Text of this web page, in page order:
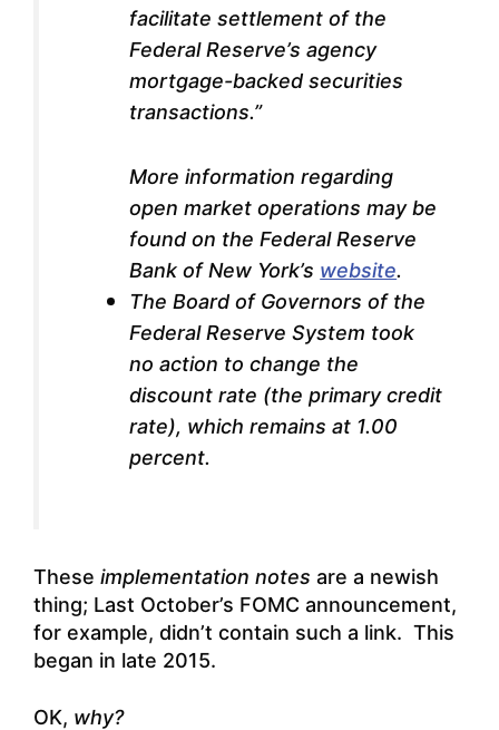
facilitate settlement of the
Federal Reserve’s agency
mortgage-backed securities
transactions.”
More information regarding
open market operations may be
found on the Federal Reserve
Bank of New York’s website.
The Board of Governors of the
Federal Reserve System took
no action to change the
discount rate (the primary credit
rate), which remains at 1.00
percent.
These implementation notes are a newish
thing; Last October’s FOMC announcement,
for example, didn’t contain such a link. This
began in late 2015.
OK, why?